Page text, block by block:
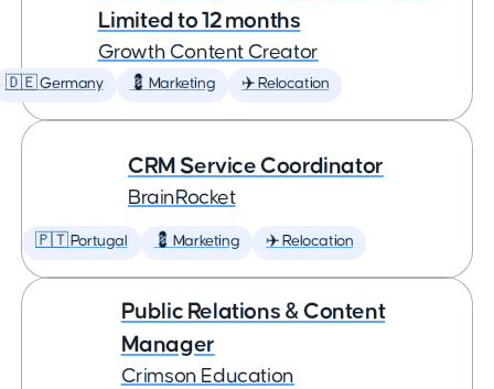
Limited to 12 months
Growth Content Creator
🇩🇪 Germany 💈 Marketing ✈️ Relocation
CRM Service Coordinator
BrainRocket
🇵🇹 Portugal 💈 Marketing ✈️ Relocation
Public Relations & Content
Manager
Crimson Education